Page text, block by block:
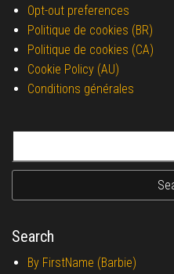
Opt-out preferences
Politique de cookies (BR)
Politique de cookies (CA)
Cookie Policy (AU)
Conditions générales
Search
By FirstName (Barbie)